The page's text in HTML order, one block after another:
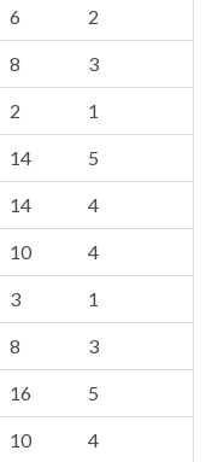
6 2
8 3
2 1
14 5
14 4
10 4
3 1
8 3
16 5
10 4